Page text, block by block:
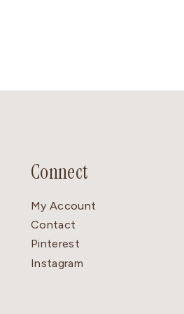
Connect
My Account
Contact
Pinterest
Instagram